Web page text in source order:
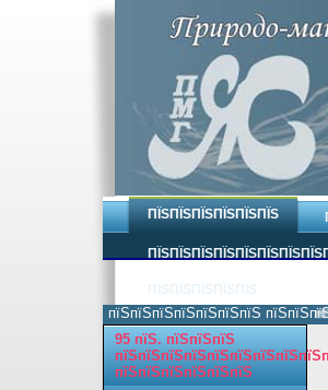
ПЇЅПЇЅПЇЅПЇЅПЇЅПЇЅ
пїЅпїЅпїЅпїЅпїЅпїЅпїЅ
95 пїЅ. пїЅпїЅпїЅ
пїЅпїЅпїЅпїЅпїЅпїЅ